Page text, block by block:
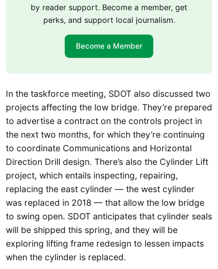
by reader support. Become a member, get
perks, and support local journalism.
Become a Member
In the taskforce meeting, SDOT also discussed two
projects affecting the low bridge. They’re prepared
to advertise a contract on the controls project in
the next two months, for which they’re continuing
to coordinate Communications and Horizontal
Direction Drill design. There’s also the Cylinder Lift
project, which entails inspecting, repairing,
replacing the east cylinder — the west cylinder
was replaced in 2018 — that allow the low bridge
to swing open. SDOT anticipates that cylinder seals
will be shipped this spring, and they will be
exploring lifting frame redesign to lessen impacts
when the cylinder is replaced.